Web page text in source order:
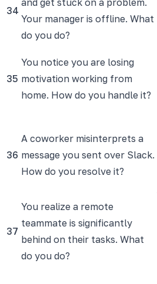
34
Your manager is offline. What
do you do?
35
You notice you are losing
motivation working from
home. How do you handle it?
36
A coworker misinterprets a
message you sent over Slack.
How do you resolve it?
37
You realize a remote
teammate is significantly
behind on their tasks. What
do you do?